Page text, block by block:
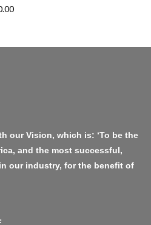
our Vision, which is: ‘To be the
and the most successful,
our industry, for the benefit of